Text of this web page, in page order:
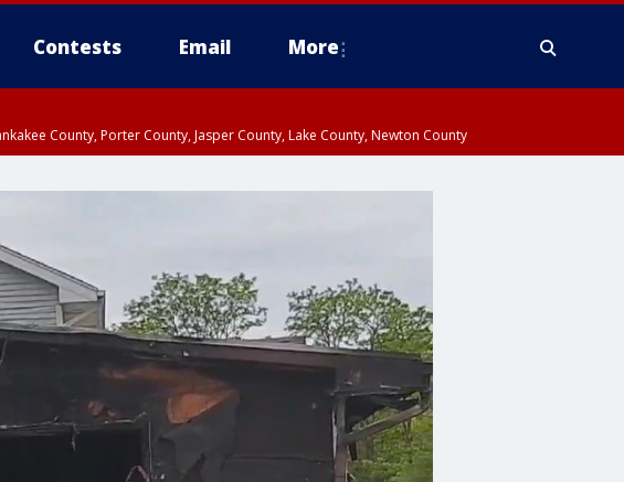
Contests Email More
County, Porter County, Jasper County, Lake County, Newton County